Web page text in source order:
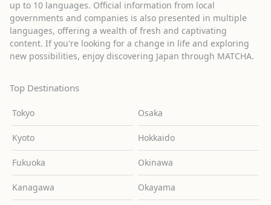
up to 10 languages. Official information from local
governments and companies is also presented in multiple
languages, offering a wealth of fresh and captivating
content. If you're looking for a change in life and exploring
new possibilities, enjoy discovering Japan through MATCHA.
Top Destinations
Tokyo Osaka
Kyoto Hokkaido
Fukuoka Okinawa
Kanagawa Okayama